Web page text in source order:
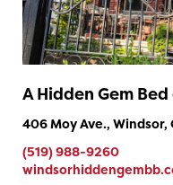
A Hidden Gem
406 Moy Ave., Windsor,
(519) 988-9260